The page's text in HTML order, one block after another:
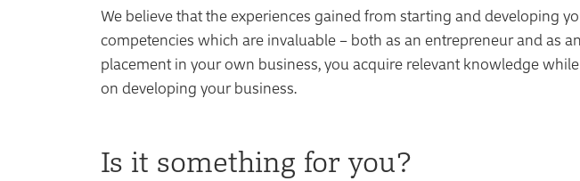
We believe that the experiences gained from starting and developing
competencies which are invaluable – both as an entrepreneur and as
placement in your own business, you acquire relevant knowledge
on developing your business.
Is it something for you?